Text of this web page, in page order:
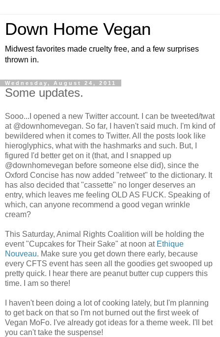
Down Home Vegan
Midwest favorites made cruelty free, and a few surprises
thrown in.
Wednesday, August 24, 2011
Some updates.
Sooo...I opened a new Twitter account. I can be tweeted/twat
at @downhomevegan. So far, I haven't said much. I'm kind of
bewildered when it comes to Twitter. All the posts look like
hieroglyphics, what with the hashmarks and such. But, I
figured I'd better get on it (that, and I snapped up
@downhomevegan before someone else did), since the
Oxford Concise has now added "retweet" to the dictionary. It
has also decided that "cassette" no longer deserves an
entry, which leaves me feeling OLD AS FUCK. Speaking of
which, can anyone recommend a good vegan wrinkle
cream?
This Saturday, Animal Rights Coalition will be holding the
event "Cupcakes for Their Sake" at noon at Ethique
Nouveau. Make sure you get down there early, because
every CFTS event has seen all the goodies get swooped up
pretty quick. I hear there are peanut butter cup cuppers this
time. I am so there!
I haven't been doing a lot of cooking lately, but I'm planning
to get back on that so I'm not burned out the first week of
Vegan MoFo. I've already got ideas for a theme week. I'll bet
you can't take the suspense!